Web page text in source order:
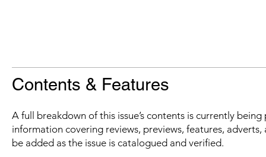
Contents & Features
A full breakdown of this issue’s contents is currently
information covering reviews, previews, features,
be added as the issue is catalogued and verified.